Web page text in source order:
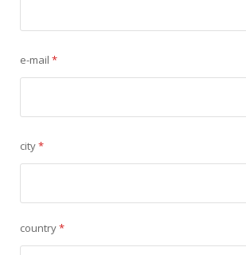
e-mail *
city*
country*